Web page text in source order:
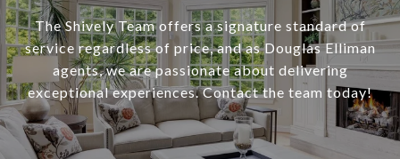
The Shively Team offers a signature standard of
service regardless of price, and as Douglas Elliman
agents, we are passionate about delivering
exceptional experiences. Contact the team today!